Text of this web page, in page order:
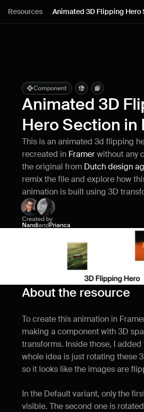
Lessons
Live support
Milestones
Resources
Animated 3D Flipping Hero
Framer
How can I improve
Let me know if there’s
or something that
Email
Your feedback
Send a
Component
Animated 3D
Hero Section in
This is an animated 3d flipping
recreated in Framer without any
the original from Dutch design
remix the file and explore how
animation is built using 3D
Created by
NandiandPrianca
About the resource
To create this animation in
making a component with 3D
transforms. Inside those, I added
whole idea is just rotating these
so it looks like the images are
In the Default variant, only the
visible. The second one is